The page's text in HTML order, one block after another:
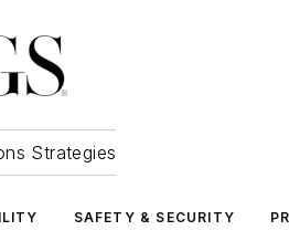
Strategies
SAFETY & SECURITY